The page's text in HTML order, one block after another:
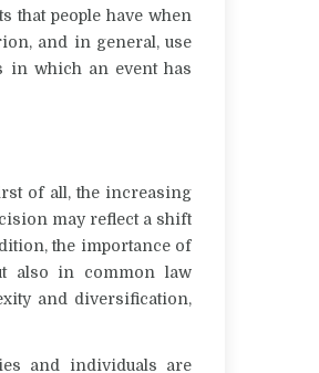
that people have when
and in general, use
in which an event has
of all,the increasing
may reflect a shift
the importance of
also in common law
and diversification,
and individuals are